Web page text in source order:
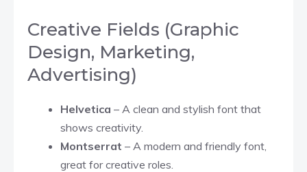
Creative Fields (Graphic
Design, Marketing,
Advertising)
Helvetica – A clean and stylish font that
shows creativity.
Montserrat – A modern and friendly font,
great for creative roles.